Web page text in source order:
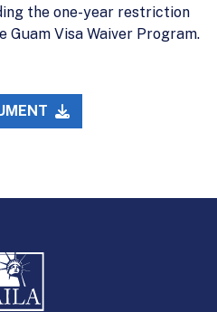
the one-year restriction
Guam Visa Waiver Program.